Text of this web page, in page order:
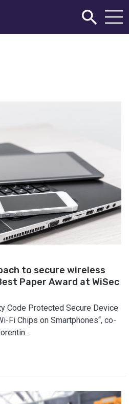
to secure wireless
Paper Award at WiSec
Code Protected Secure Device
Fi Chips on Smartphones“, co-